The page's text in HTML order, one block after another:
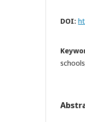
DOI: